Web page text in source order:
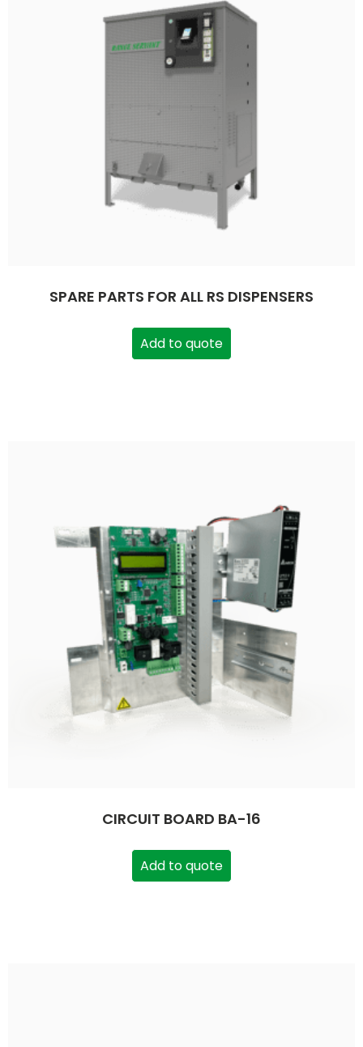
SPARE PARTS FOR ALL RS DISPENSERS
Add to quote
CIRCUIT BOARD BA-16
Add to quote